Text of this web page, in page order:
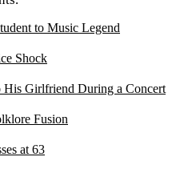
to Music Legend
Shock
His Girlfriend During a Concert
Fusion
at 63